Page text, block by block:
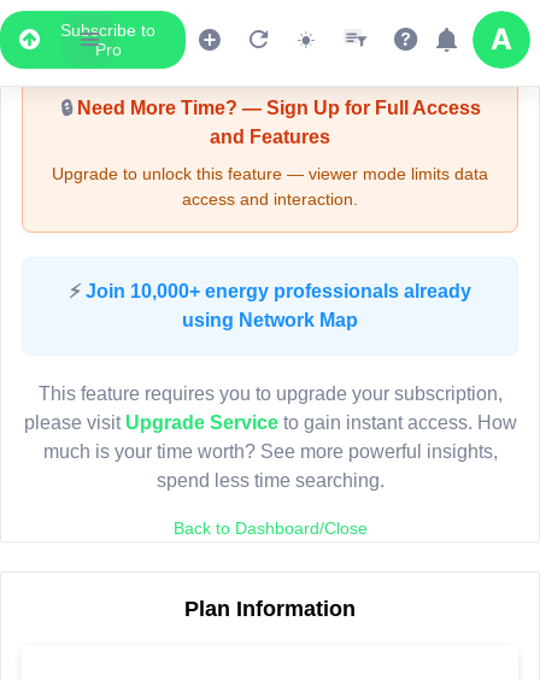
Subscribe to
Pro
Upgrade Required - Viewer Mode
🔒Need More Time? — Sign Up for Full Access
and Features
Upgrade to unlock this feature — viewer mode limits data
access and interaction.
⚡ Join 10,000+ energy professionals already
using Network Map
This feature requires you to upgrade your subscription,
please visit Upgrade Serviceto gain instant access. How
much is your time worth? See more powerful insights,
spend less time searching.
Back to Dashboard/Close
Plan Information
LIVE MAP
Map access is gated.
Sign in or upgrade to continue.